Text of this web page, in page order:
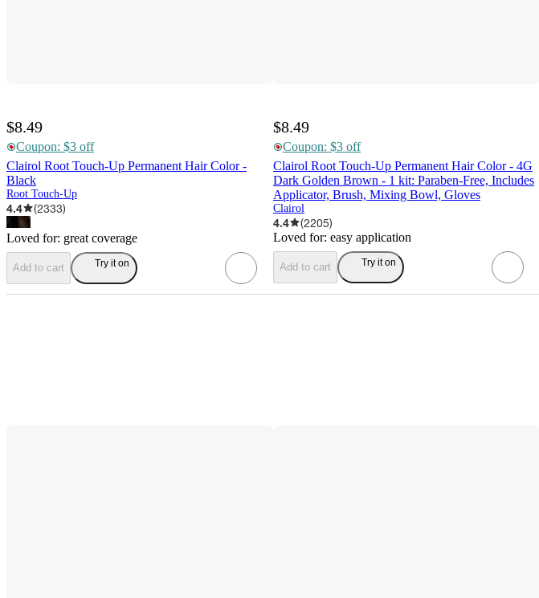
$8.49
Coupon: $3 off
Clairol Root Touch-Up Permanent Hair Color -
Black
Root Touch-Up
4.4 (2333)
Loved for: great coverage
Add to cart Try it on
$8.49
Coupon: $3 off
Clairol Root Touch-Up Permanent Hair Color - 4G
Dark Golden Brown - 1 kit: Paraben-Free, Includes
Applicator, Brush, Mixing Bowl, Gloves
Clairol
4.4 (2205)
Loved for: easy application
Add to cart Try it on